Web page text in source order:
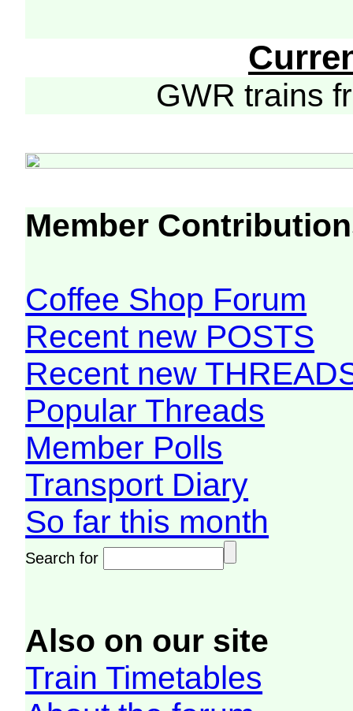
GWR trains
Member
Coffee Shop Forum
Recent new POSTS
Recent new
Popular Threads
Member Polls
Transport Diary
So far this month
Search for
Also on our site
Train Timetables